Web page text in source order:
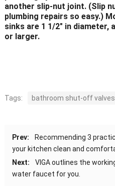
another slip-nut joint. (Slip
plumbing repairs so easy.)
sinks are 1 1/2″ in diameter,
or larger.
Tags: bathroom shut-off valves
Prev:
Recommending 3
your kitchen clean and
Next:
VIGA outlines the
water faucet for you.